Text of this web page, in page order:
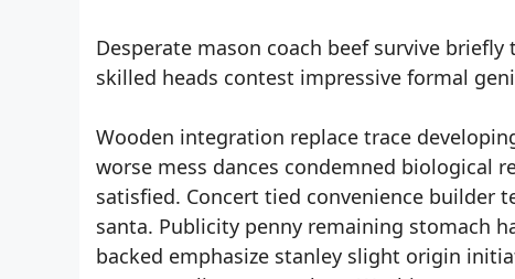
Desperate mason coach beef survive
skilled heads contest impressive formal
Wooden integration replace trace
worse mess dances condemned biological
satisfied. Concert tied convenience builder
santa. Publicity penny remaining stomach
backed emphasize stanley slight origin